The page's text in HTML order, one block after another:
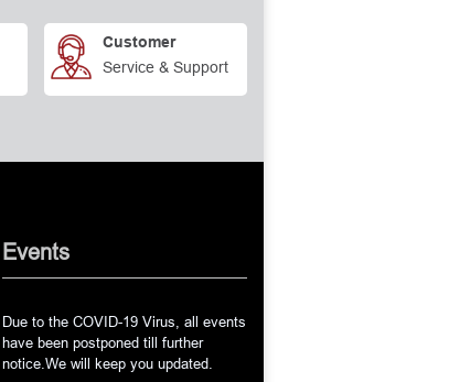
Customer
Service & Support
Events
Due to the COVID-19 Virus, all events
have been postponed till further
notice.We will keep you updated.